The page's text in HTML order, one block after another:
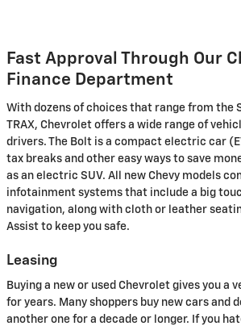
Fast Approval Through Our
Finance Department
With dozens of choices that range from the
TRAX, Chevrolet offers a wide range of
drivers. The Bolt is a compact electric car
tax breaks and other easy ways to save
as an electric SUV. All new Chevy models
infotainment systems that include a big
navigation, along with cloth or leather
Assist to keep you safe.
Leasing
Buying a new or used Chevrolet gives you a
for years. Many shoppers buy new cars and
another one for a decade or longer. If you